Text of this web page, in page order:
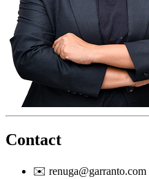
Contact
✉️ renuga@garranto.com